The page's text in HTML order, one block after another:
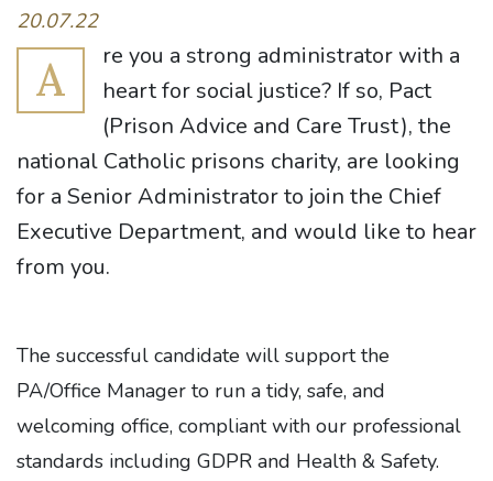
20.07.22
A
re you a strong administrator with a
heart for social justice? If so, Pact
(Prison Advice and Care Trust), the
national Catholic prisons charity, are looking
for a Senior Administrator to join the Chief
Executive Department, and would like to hear
from you.
The successful candidate will support the
PA/Office Manager to run a tidy, safe, and
welcoming office, compliant with our professional
standards including GDPR and Health & Safety.